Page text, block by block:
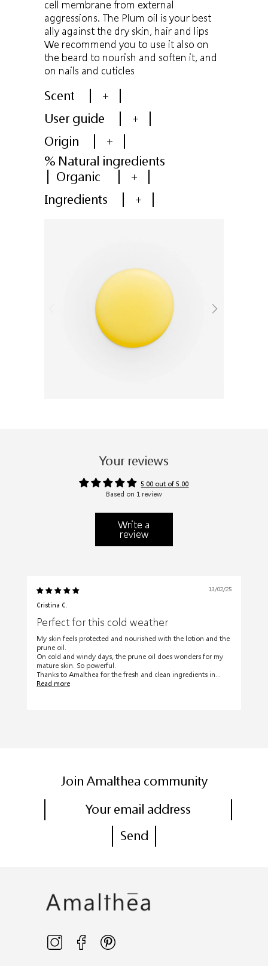
cell membrane from external
aggressions. The Plum oil is your best
ally against the dry skin, hair and lips
We recommend you to use it also on
the beard to nourish and soften it, and
on nails and cuticles
Scent
+
User guide
+
Origin
+
% Natural ingredients
Organic
+
Ingredients
+
Your reviews
5.00 out of 5.00
Based on 1 review
Write a
review
13/02/25
Cristina C.
Perfect for this cold weather
My skin feels protected and nourished with the lotion and the
prune oil.
On cold and windy days, the prune oil does wonders for my
mature skin. So powerful.
Thanks to Amalthea for the fresh and clean ingredients in...
Read more
Join Amalthea community